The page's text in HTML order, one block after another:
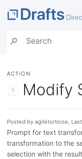
ACTION
Modify
Posted by agiletortoise,
Prompt for text
transformation to the
selection with the